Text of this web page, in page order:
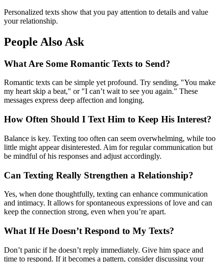
Personalized texts show that you pay attention to details and value
your relationship.
People Also Ask
What Are Some Romantic Texts to Send?
Romantic texts can be simple yet profound. Try sending, "You make
my heart skip a beat," or "I can’t wait to see you again." These
messages express deep affection and longing.
How Often Should I Text Him to Keep His Interest?
Balance is key. Texting too often can seem overwhelming, while too
little might appear disinterested. Aim for regular communication but
be mindful of his responses and adjust accordingly.
Can Texting Really Strengthen a Relationship?
Yes, when done thoughtfully, texting can enhance communication
and intimacy. It allows for spontaneous expressions of love and can
keep the connection strong, even when you’re apart.
What If He Doesn’t Respond to My Texts?
Don’t panic if he doesn’t reply immediately. Give him space and
time to respond. If it becomes a pattern, consider discussing your